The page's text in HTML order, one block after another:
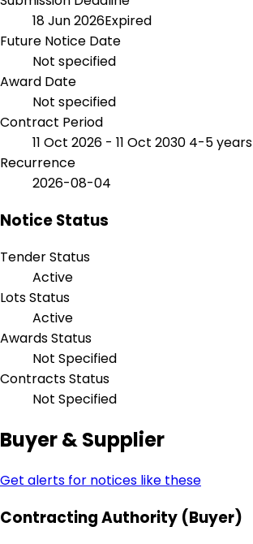
18 Jun 2026Expired
Future Notice Date
Not specified
Award Date
Not specified
Contract Period
11 Oct 2026 - 11 Oct 2030 4-5 years
Recurrence
2026-08-04
Notice Status
Tender Status
Active
Lots Status
Active
Awards Status
Not Specified
Contracts Status
Not Specified
Buyer & Supplier
Get alerts for notices like these
Contracting Authority (Buyer)